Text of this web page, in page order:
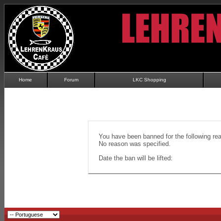
Home Forum LKC Shopping
You have been banned for the following
No reason was specified.
Date the ban will be lifted: